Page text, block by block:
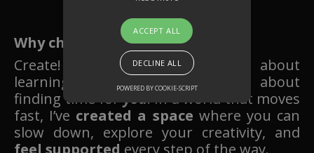
Why choose Create! Art School?
Create! Art Schoolisn’t just
about
learning to draw or paint – it’s about
finding time foryou. In a world that moves
fast, I’ve created a space where you can
slow down, explore your creativity, and
feel supported every step of the way.
ACCEPT ALL
DECLINE ALL
POWERED BY COOKIE-SCRIPT